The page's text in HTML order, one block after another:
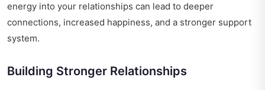
energy into your relationships can lead to deeper
connections, increased happiness, and a stronger support
system.
Building Stronger Relationships